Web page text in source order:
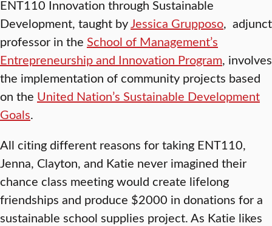
ENT110 Innovation through Sustainable
Development, taught byJessica Grupposo, adjunct
professor in the School of Management’s
Entrepreneurship and Innovation Program, involves
the implementation of community projects based
on the United Nation’s Sustainable Development
Goals.
All citing different reasons for taking ENT110,
Jenna, Clayton, and Katie never imagined their
chance class meeting would create lifelong
friendships and produce $2000 in donations for a
sustainable school supplies project. As Katie likes